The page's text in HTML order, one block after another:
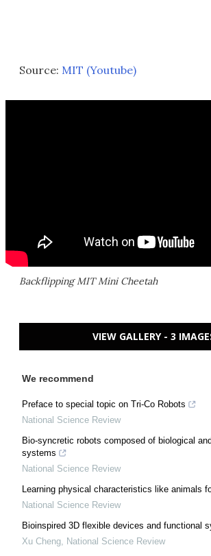
Source: MIT (Youtube)
Backflipping MIT Mini Cheetah
VIEW GALLERY - 3
We recommend
Preface to special topic on Tri-Co Robots
National Science Review
Bio-syncretic robots composed of biological
systems
National Science Review
Learning physical characteristics like animals
National Science Review
Bioinspired 3D flexible devices and functional
Xu Cheng, National Science Review